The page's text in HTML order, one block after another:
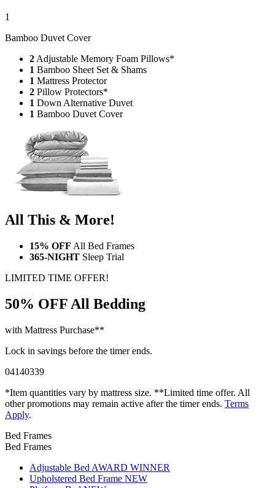
1
Bamboo Duvet Cover
2Adjustable Memory Foam Pillows*
1 Bamboo Sheet Set & Shams
1 Mattress Protector
2 Pillow Protectors*
1 Down Alternative Duvet
1 Bamboo Duvet Cover
All This & More!
15% OFF All Bed Frames
365-NIGHT Sleep Trial
LIMITED TIME OFFER!
50% OFF All Bedding
with Mattress Purchase**
Lock in savings before the timer ends.
04140338
*Item quantities vary by mattress size. **Limited time offer. All
other promotions may remain active after the timer ends. Terms
Apply.
Bed Frames
Bed Frames
Adjustable Bed AWARD WINNER
Upholstered Bed Frame NEW